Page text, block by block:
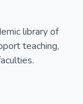
library of
teaching,